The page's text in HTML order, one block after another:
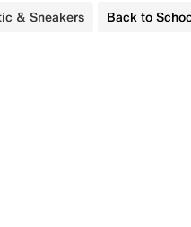
& Sneakers Back to